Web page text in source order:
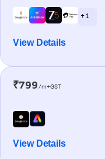
+ 1
View Details
₹799/m+GST
View Details